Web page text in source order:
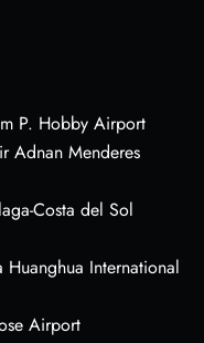
P. Hobby Airport
Adnan Menderes
Costa del Sol
International
Airport